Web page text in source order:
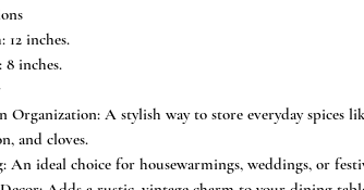
12 inches.
inches.
Organization: A stylish way to store everyday spices
and cloves.
An ideal choice for housewarmings, weddings, or